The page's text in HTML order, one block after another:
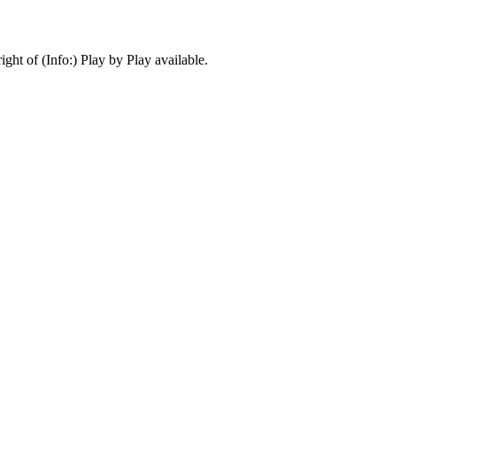
of (Info:) Play by Play available.